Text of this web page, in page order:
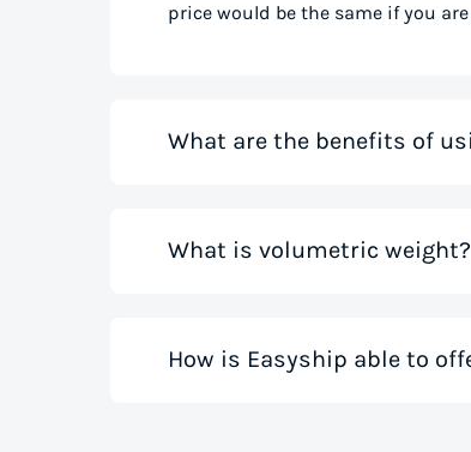
price would be the same if you
What are the benefits of
Our shipping rate calculator
What is volumetric weight?
Volumetric weight, also known
How is Easyship able to